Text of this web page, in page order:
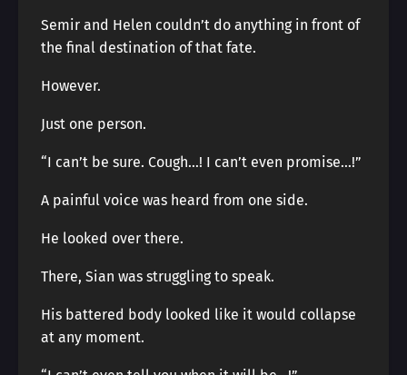
Semir and Helen couldn’t do anything in front of
the final destination of that fate.
However.
Just one person.
“I can’t be sure. Cough…! I can’t even promise…!”
A painful voice was heard from one side.
He looked over there.
There, Sian was struggling to speak.
His battered body looked like it would collapse
at any moment.